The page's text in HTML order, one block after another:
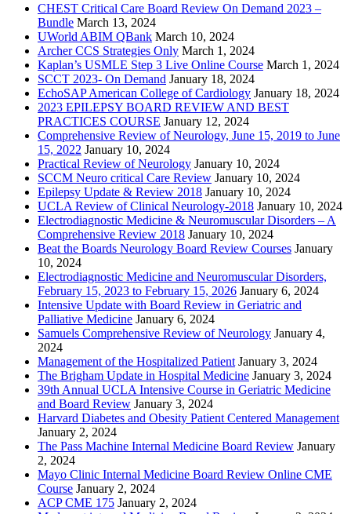
CHEST Critical Care Board Review On Demand 2023 –
Bundle March 13, 2024
UWorld ABIM QBank March 10, 2024
Archer CCS Strategies Only March 1, 2024
Kaplan’s USMLE Step 3 Live Online Course March 1, 2024
SCCT 2023- On Demand January 18, 2024
EchoSAP American College of Cardiology January 18, 2024
2023 EPILEPSY BOARD REVIEW AND BEST
PRACTICES COURSE January 12, 2024
Comprehensive Review of Neurology, June 15, 2019 to June
15, 2022 January 10, 2024
Practical Review of Neurology January 10, 2024
SCCM Neuro critical Care Review January 10, 2024
Epilepsy Update & Review 2018 January 10, 2024
UCLA Review of Clinical Neurology-2018 January 10, 2024
Electrodiagnostic Medicine & Neuromuscular Disorders – A
Comprehensive Review 2018 January 10, 2024
Beat the Boards Neurology Board Review Courses January
10, 2024
Electrodiagnostic Medicine and Neuromuscular Disorders,
February 15, 2023 to February 15, 2026 January 6, 2024
Intensive Update with Board Review in Geriatric and
Palliative Medicine January 6, 2024
Samuels Comprehensive Review of Neurology January 4,
2024
Management of the Hospitalized Patient January 3, 2024
The Brigham Update in Hospital Medicine January 3, 2024
39th Annual UCLA Intensive Course in Geriatric Medicine
and Board Review January 3, 2024
Harvard Diabetes and Obesity Patient Centered Management
January 2, 2024
The Pass Machine Internal Medicine Board Review January
2, 2024
Mayo Clinic Internal Medicine Board Review Online CME
Course January 2, 2024
ACP CME 175 January 2, 2024